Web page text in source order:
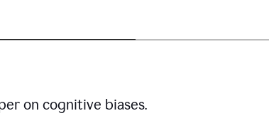
on cognitive biases.